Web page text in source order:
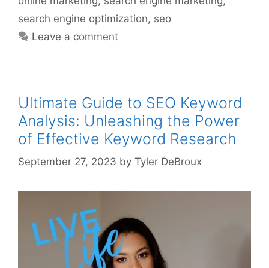
search engine optimization, seo
Leave a comment
Ultimate Guide to SEO Keyword
Analysis: Unleashing the Power
of Effective Keyword Research
September 27, 2023 by Tyler DeBroux